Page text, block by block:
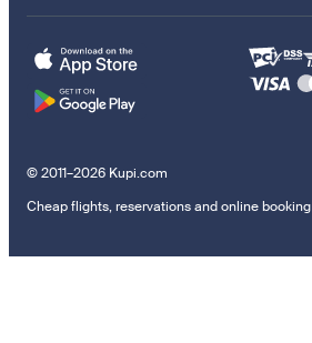
© 2011–2026 Kupi.com
Cheap flights, reservations and online booking